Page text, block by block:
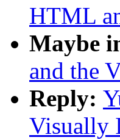
HTML
Maybe
and the
Reply:
Visually